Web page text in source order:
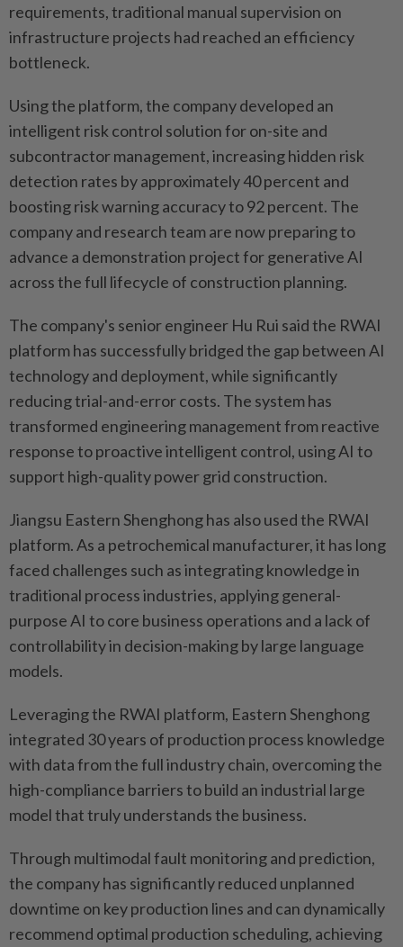
requirements, traditional manual supervision on
infrastructure projects had reached an efficiency
bottleneck.
Using the platform, the company developed an
intelligent risk control solution for on-site and
subcontractor management, increasing hidden risk
detection rates by approximately 40 percent and
boosting risk warning accuracy to 92 percent. The
company and research team are now preparing to
advance a demonstration project for generative AI
across the full lifecycle of construction planning.
The company's senior engineer Hu Rui said the RWAI
platform has successfully bridged the gap between AI
technology and deployment, while significantly
reducing trial-and-error costs. The system has
transformed engineering management from reactive
response to proactive intelligent control, using AI to
support high-quality power grid construction.
Jiangsu Eastern Shenghong has also used the RWAI
platform. As a petrochemical manufacturer, it has long
faced challenges such as integrating knowledge in
traditional process industries, applying general-
purpose AI to core business operations and a lack of
controllability in decision-making by large language
models.
Leveraging the RWAI platform, Eastern Shenghong
integrated 30 years of production process knowledge
with data from the full industry chain, overcoming the
high-compliance barriers to build an industrial large
model that truly understands the business.
Through multimodal fault monitoring and prediction,
the company has significantly reduced unplanned
downtime on key production lines and can dynamically
recommend optimal production scheduling, achieving